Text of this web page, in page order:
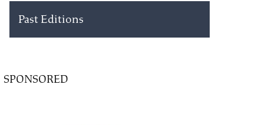
Past Editions
SPONSORED